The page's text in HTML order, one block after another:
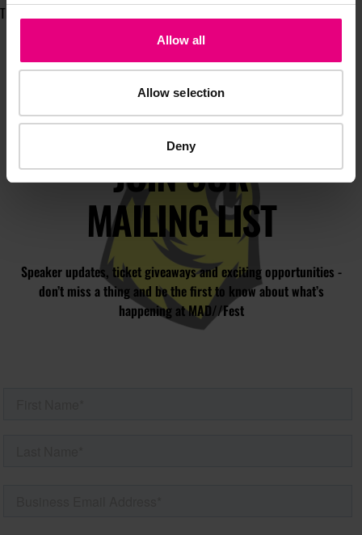
Allow all
Allow selection
Deny
The Digital Voice™.
JOIN OUR
MAILING LIST
Speaker updates, ticket giveaways and exciting opportunities -
don’t miss a thing and be the first to know about what’s
happening at MAD//Fest